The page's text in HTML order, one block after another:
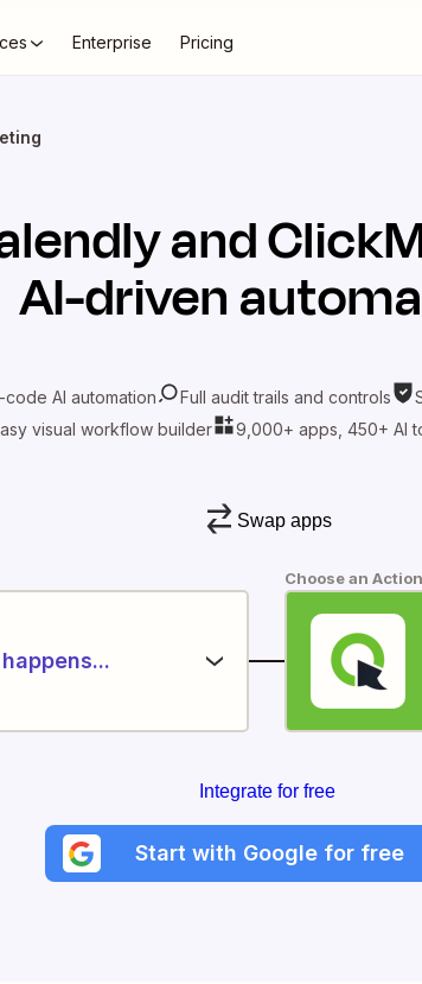
Enterprise Pricing
and
AI-driven
code AI automation Full audit trails and controls
visual workflow builder
9,000+ apps, 450+ AI
Swap apps
Choose an Action
Integrate for free
Start with Google for free